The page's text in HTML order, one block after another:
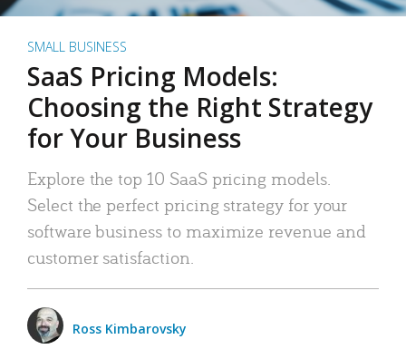
SMALL BUSINESS
SaaS Pricing Models:
Choosing the Right Strategy
for Your Business
Explore the top 10 SaaS pricing models.
Select the perfect pricing strategy for your
software business to maximize revenue and
customer satisfaction.
Ross Kimbarovsky